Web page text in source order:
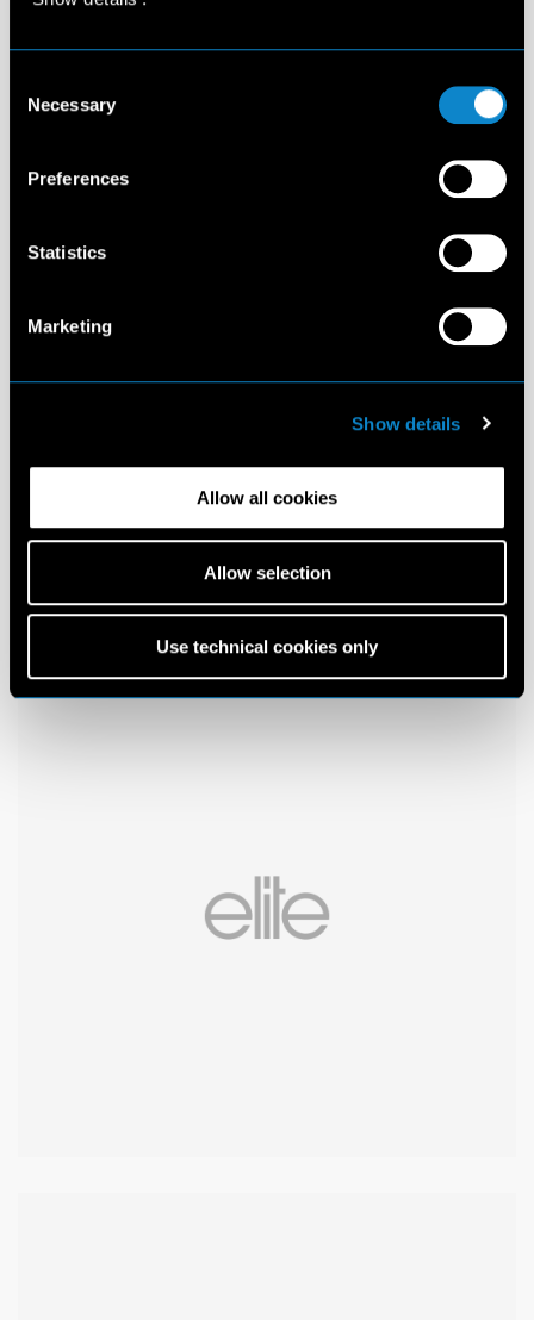
Selection
Necessary
Preferences
Statistics
Marketing
Show details
Allow all cookies
Allow selection
Use technical cookies only